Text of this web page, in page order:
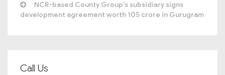
NCR-based County Group’s subsidiary signs
development agreement worth 105 crore in Gurugram
Call Us